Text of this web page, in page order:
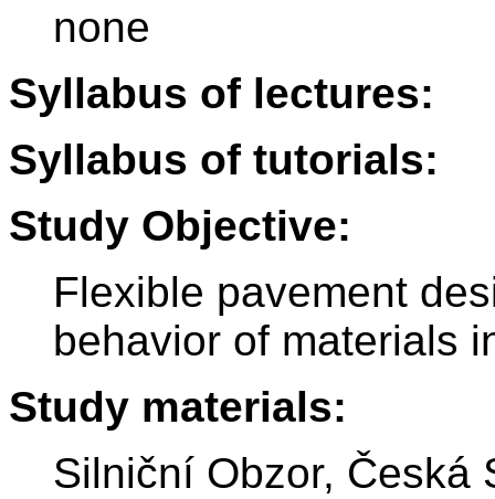
none
Syllabus of lectures:
Syllabus of tutorials:
Study Objective:
Flexible pavement
behavior of materials
Study materials:
Silniční Obzor, Česká